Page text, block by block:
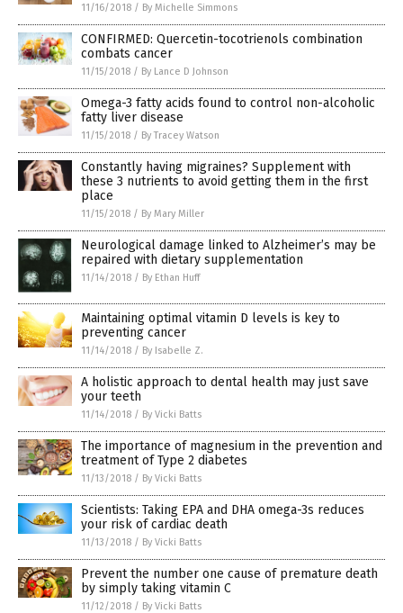
11/16/2018 / By Michelle Simmons
CONFIRMED: Quercetin-tocotrienols combination
combats cancer
11/15/2018 / By Lance D Johnson
Omega-3 fatty acids found to control non-alcoholic
fatty liver disease
11/15/2018 / By Tracey Watson
Constantly having migraines? Supplement with
these 3 nutrients to avoid getting them in the first
place
11/15/2018 / By Mary Miller
Neurological damage linked to Alzheimer’s may be
repaired with dietary supplementation
11/14/2018 / By Ethan Huff
Maintaining optimal vitamin D levels is key to
preventing cancer
11/14/2018 / By Isabelle Z.
A holistic approach to dental health may just save
your teeth
11/14/2018 / By Vicki Batts
The importance of magnesium in the prevention and
treatment of Type 2 diabetes
11/13/2018 / By Vicki Batts
Scientists: Taking EPA and DHA omega-3s reduces
your risk of cardiac death
11/13/2018 / By Vicki Batts
Prevent the number one cause of premature death
by simply taking vitamin C
11/12/2018 / By Vicki Batts